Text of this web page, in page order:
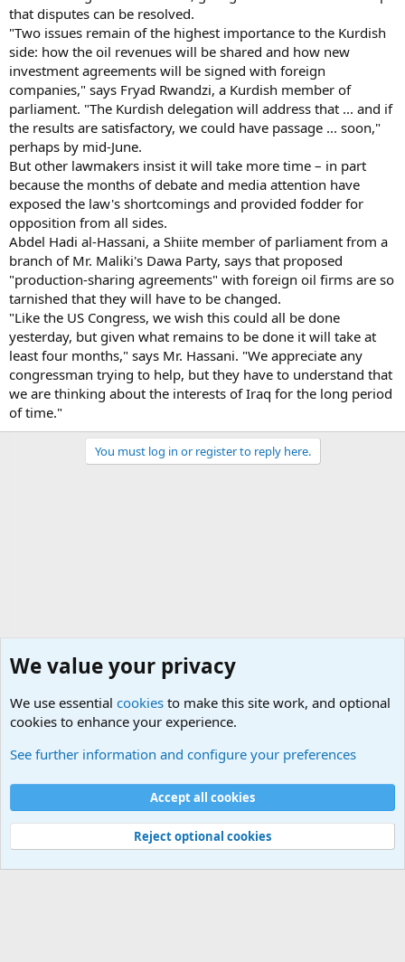
that disputes can be resolved.
"Two issues remain of the highest importance to the Kurdish
side: how the oil revenues will be shared and how new
investment agreements will be signed with foreign
companies," says Fryad Rwandzi, a Kurdish member of
parliament. "The Kurdish delegation will address that ... and if
the results are satisfactory, we could have passage ... soon,"
perhaps by mid-June.
But other lawmakers insist it will take more time – in part
because the months of debate and media attention have
exposed the law's shortcomings and provided fodder for
opposition from all sides.
Abdel Hadi al-Hassani, a Shiite member of parliament from a
branch of Mr. Maliki's Dawa Party, says that proposed
"production-sharing agreements" with foreign oil firms are so
tarnished that they will have to be changed.
"Like the US Congress, we wish this could all be done
yesterday, but given what remains to be done it will take at
least four months," says Mr. Hassani. "We appreciate any
congressman trying to help, but they have to understand that
we are thinking about the interests of Iraq for the long period
of time."
You must log in or register to reply here.
Cookies
Contact us
Terms and rules Privacy policy
Help
©
Military Quotes and Mottos
We value your privacy
We use essential cookies to make this site work, and optional
cookies to enhance your experience.
See further information and configure your preferences
Accept all cookies
Reject optional cookies